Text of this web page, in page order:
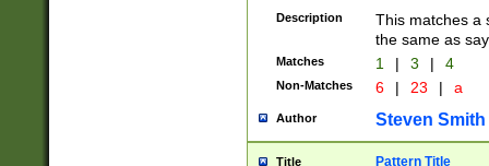
Description
This matches a
the same as
Matches 1 | 3 | 4
Non-Matches 6 | 23 | a
Author Steven Smith
Title Pattern Title